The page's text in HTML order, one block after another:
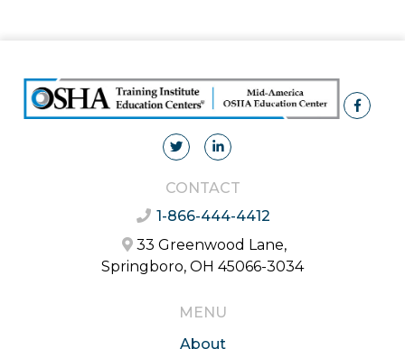
CONTACT
1-866-444-4412
33 Greenwood Lane,
Springboro, OH 45066-3034
MENU
About